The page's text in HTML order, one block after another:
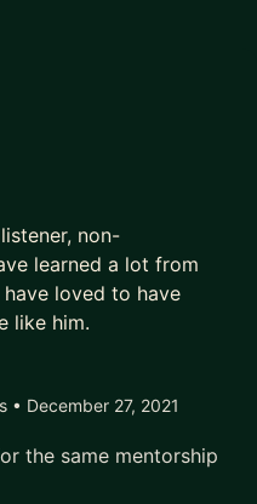
(hint: it's
in both large
our goal of providing
non-
learned a lot from
loved to have
like him.
• December 27, 2021
the same mentorship